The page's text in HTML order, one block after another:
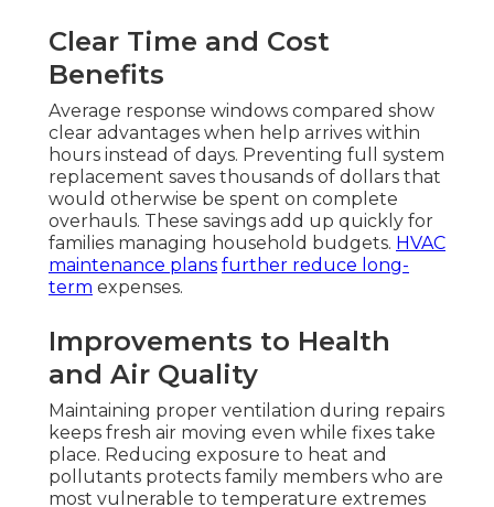
Clear Time and Cost
Benefits
Average response windows compared show
clear advantages when help arrives within
hours instead of days. Preventing full system
replacement saves thousands of dollars that
would otherwise be spent on complete
overhauls. These savings add up quickly for
families managing household budgets. HVAC
maintenance plans further reduce long-
term expenses.
Improvements to Health
and Air Quality
Maintaining proper ventilation during repairs
keeps fresh air moving even while fixes take
place. Reducing exposure to heat and
pollutants protects family members who are
most vulnerable to temperature extremes